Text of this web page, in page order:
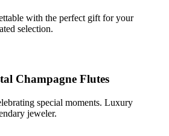
with the perfect gift for your
selection.
Champagne Flutes
special moments. Luxury
jeweler.